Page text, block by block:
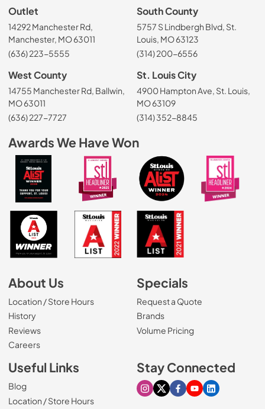
Outlet
14292 Manchester Rd,
Manchester, MO 63011
(636) 223-5555
South County
5757 S Lindbergh Blvd, St.
Louis, MO 63123
(314) 200-6556
West County
14755 Manchester Rd, Ballwin,
MO 63011
(636) 227-7727
St. Louis City
4900 Hampton Ave, St. Louis,
MO 63109
(314) 352-8845
Awards We Have Won
About Us
Location / Store Hours
History
Reviews
Careers(Opens in a new tab)
Specials
Request a Quote
Brands
Volume Pricing
Useful Links
Blog
Location / Store Hours
Stay Connected
Visit our Instagram page
Visit our X page
Visit our Facebook
Visit our Youtube
Visit our